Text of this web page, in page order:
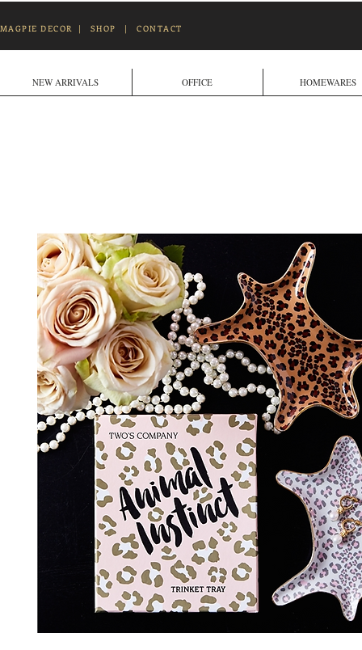
MAGPIE DECOR | SHOP |CONTACT
NEW ARRIVALS OFFICE HOMEWARES